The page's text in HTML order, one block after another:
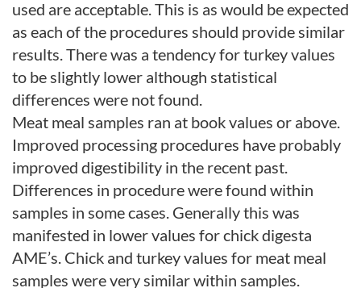
used are acceptable. This is as would be expected
as each of the procedures should provide similar
results. There was a tendency for turkey values
to be slightly lower although statistical
differences were not found.
Meat meal samples ran at book values or above.
Improved processing procedures have probably
improved digestibility in the recent past.
Differences in procedure were found within
samples in some cases. Generally this was
manifested in lower values for chick digesta
AME’s. Chick and turkey values for meat meal
samples were very similar within samples.